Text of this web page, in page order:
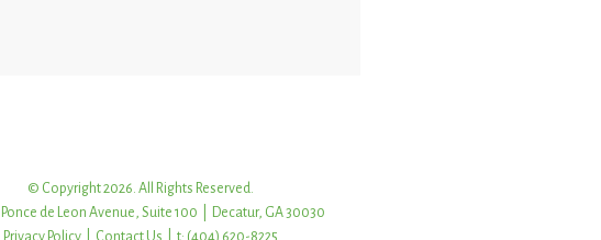
© Copyright 2026. All Rights Reserved.
Ponce de Leon Avenue, Suite 100 | Decatur, GA 30030
Privacy Policy
Contact Us | t: (404) 620-8225